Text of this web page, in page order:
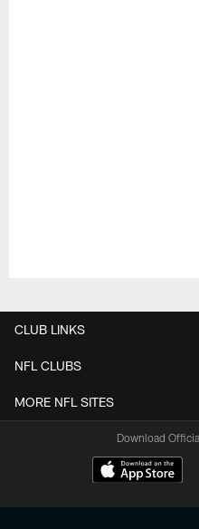
CLUB LINKS
NFL CLUBS
MORE NFL SITES
Download